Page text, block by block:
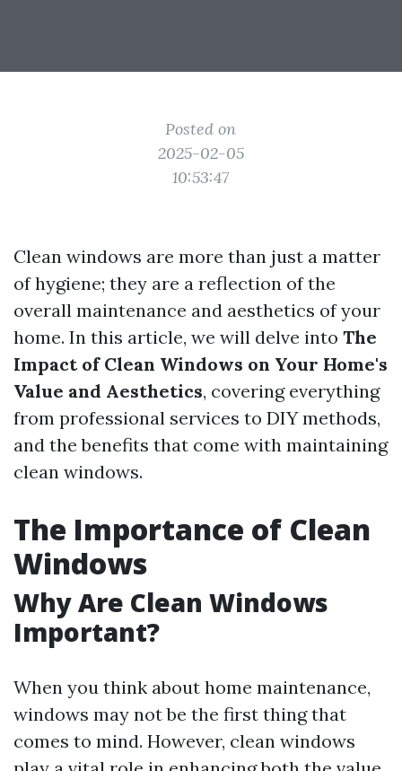
Posted on
2025-02-05
10:53:47
Clean windows are more than just a matter
of hygiene; they are a reflection of the
overall maintenance and aesthetics of your
home. In this article, we will delve into The
Impact of Clean Windows on Your Home's
Value and Aesthetics, covering everything
from professional services to DIY methods,
and the benefits that come with maintaining
clean windows.
The Importance of Clean
Windows
Why Are Clean Windows
Important?
When you think about home maintenance,
windows may not be the first thing that
comes to mind. However, clean windows